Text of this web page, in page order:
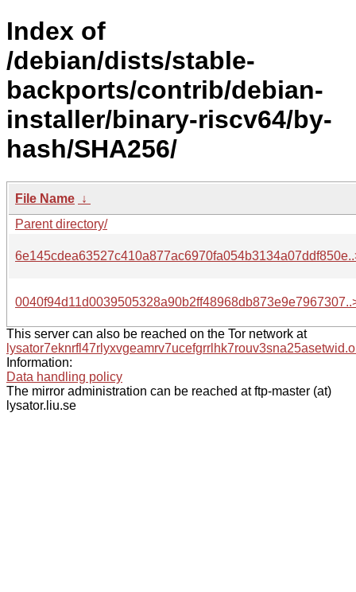
Index of
/debian/dists/stable-
backports/contrib/debian-
installer/binary-riscv64/by-
hash/SHA256/
File Name ↓
Parent directory/
This server can also be reached on the Tor network at
Information:
Data handling policy
The mirror administration can be reached at ftp-master (at)
lysator.liu.se